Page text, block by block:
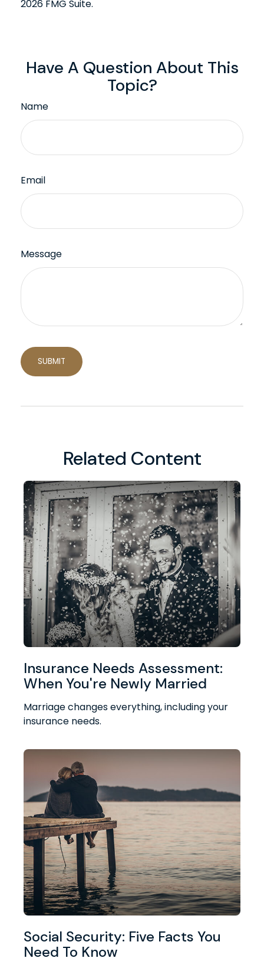
2026 FMG Suite.
Have A Question About This
Topic?
Name
Email
Message
Related Content
Insurance Needs Assessment:
When You're Newly Married
Marriage changes everything, including your
insurance needs.
Social Security: Five Facts You
Need To Know